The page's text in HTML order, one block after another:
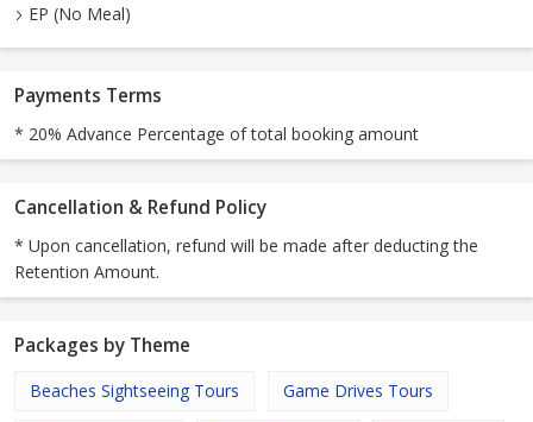
EP (No Meal)
Payments Terms
* 20% Advance Percentage of total booking amount
Cancellation & Refund Policy
* Upon cancellation, refund will be made after deducting the
Retention Amount.
Packages by Theme
Beaches Sightseeing Tours Game Drives Tours